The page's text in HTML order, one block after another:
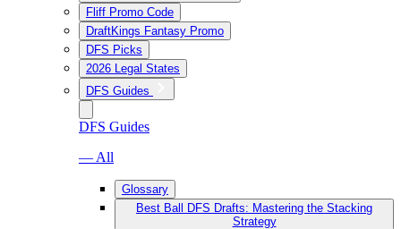
Fliff Promo Code
DraftKings Fantasy Promo
DFS Picks
2026 Legal States
DFS Guides
DFS Guides
— All
Glossary
Best Ball DFS Drafts: Mastering the Stacking
Strategy